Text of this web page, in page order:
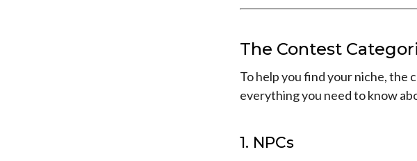
The Contest
To help you find your niche, the
everything you need to know
1. NPCs